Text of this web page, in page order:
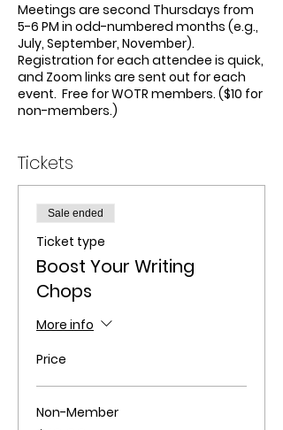
Meetings are second Thursdays from
5-6 PM in odd-numbered months (e.g.,
July, September, November).
Registration for each attendee is quick,
and Zoom links are sent out for each
event. Free for WOTR members. ($10 for
non-members.)
Tickets
Sale ended
Ticket type
Boost Your Writing
Chops
More info
Price
Non-Member